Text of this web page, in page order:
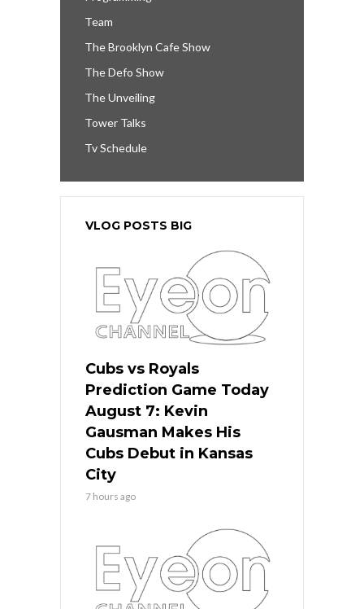
Team
The Brooklyn Cafe Show
The Defo Show
The Unveiling
Tower Talks
Tv Schedule
VLOG POSTS BIG
Cubs vs Royals
Prediction Game Today
August 7: Kevin
Gausman Makes His
Cubs Debut in Kansas
City
7 hours ago